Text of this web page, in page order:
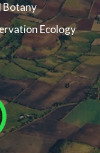
Botany
Ecology